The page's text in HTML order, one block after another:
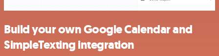
Build your own Google Calendar and
SimpleTexting integration